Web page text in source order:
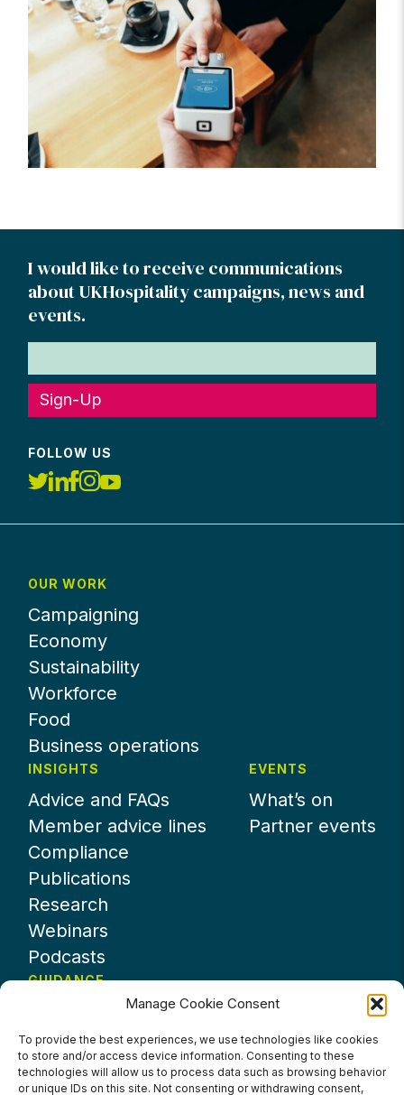
Manage Cookie Consent
To provide the best experiences, we use technologies like cookies
to store and/or access device information. Consenting to these
technologies will allow us to process data such as browsing behavior
or unique IDs on this site. Not consenting or withdrawing consent,
I would like to receive communications
about UKHospitality campaigns, news and
events.
Sign-Up
FOLLOW US
OUR WORK
Campaigning
Economy
Sustainability
Workforce
Food
Business operations
INSIGHTS
Advice and FAQs
Member advice lines
Compliance
Publications
Research
Webinars
Podcasts
EVENTS
What’s on
Partner events
GUIDANCE
About UKHospitality
Partners
Contact us